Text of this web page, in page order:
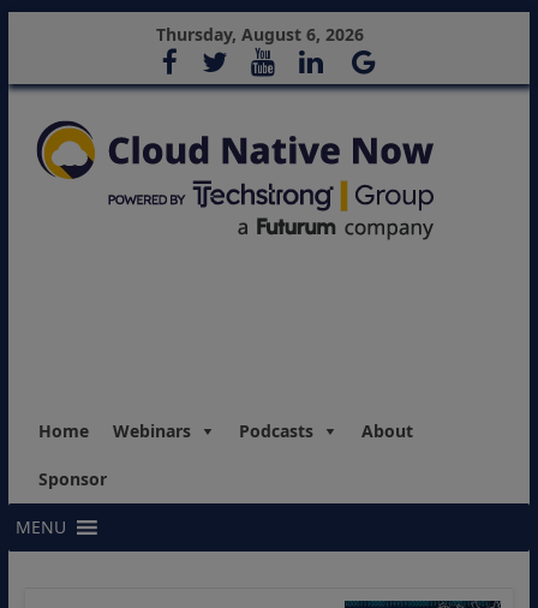
Thursday, August 6, 2026
Home Webinars Podcasts About
Sponsor
MENU